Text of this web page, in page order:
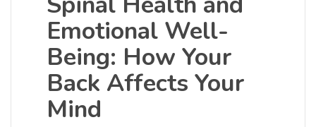
Emotional Well-
Being: How Your
Back Affects Your
Mind